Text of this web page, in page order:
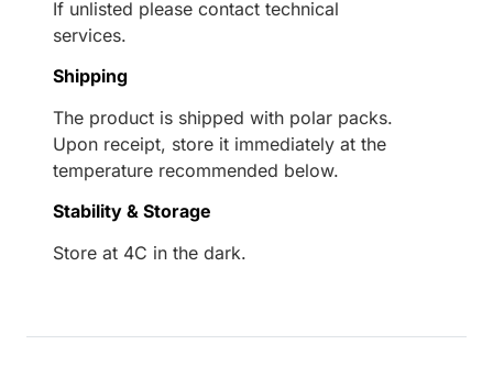
If unlisted please contact technical
services.
Shipping
The product is shipped with polar packs.
Upon receipt, store it immediately at the
temperature recommended below.
Stability & Storage
Store at 4C in the dark.